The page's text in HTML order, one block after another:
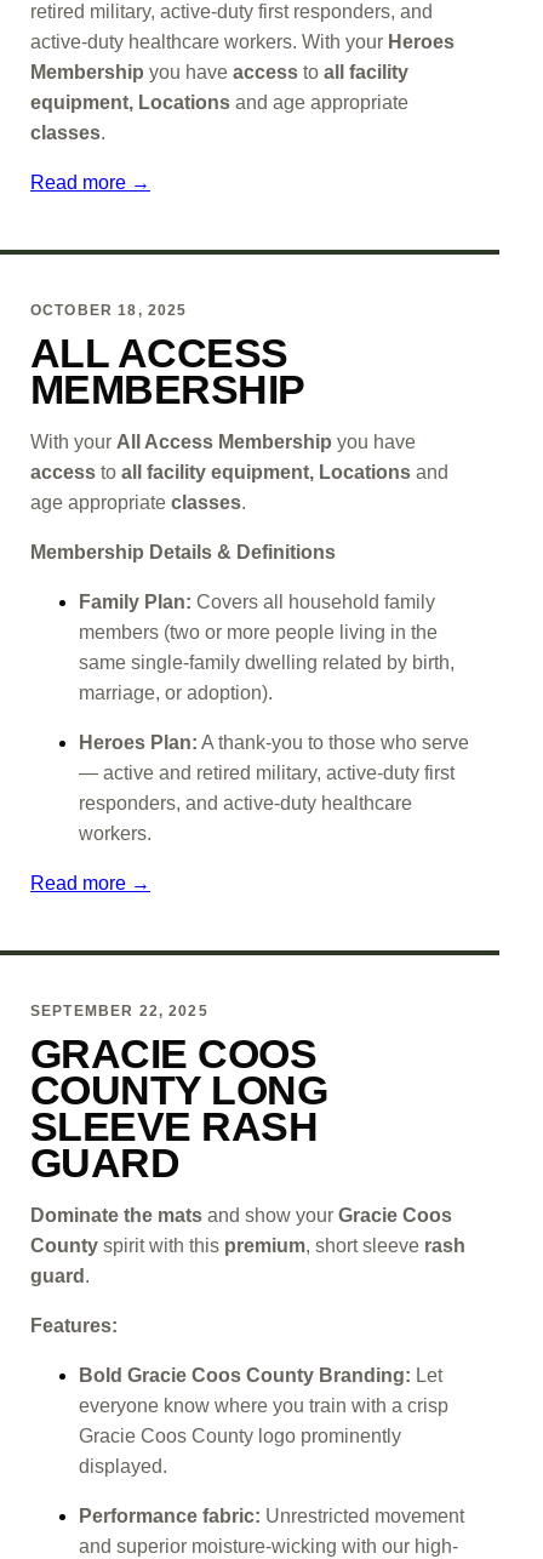
retired military, active-duty first responders, and
active-duty healthcare workers. With your Heroes
Membership you have access to all facility
equipment, Locations and age appropriate
classes.
Read more →
OCTOBER 18, 2025
ALL ACCESS
MEMBERSHIP
With your All Access Membership you have
access to all facility equipment, Locations and
age appropriate classes.
Membership Details & Definitions
Family Plan: Covers all household family
members (two or more people living in the
same single-family dwelling related by birth,
marriage, or adoption).
Heroes Plan: A thank-you to those who serve
— active and retired military, active-duty first
responders, and active-duty healthcare
workers.
Read more →
SEPTEMBER 22, 2025
GRACIE COOS
COUNTY LONG
SLEEVE RASH
GUARD
Dominate the mats and show your Gracie Coos
County spirit with this premium, short sleeve rash
guard .
Features:
Bold Gracie Coos County Branding: Let
everyone know where you train with a crisp
Gracie Coos County logo prominently
displayed.
Performance fabric: Unrestricted movement
and superior moisture-wicking with our high-